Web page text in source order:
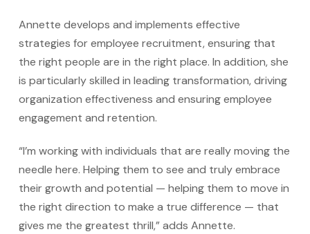
Annette develops and implements effective
strategies for employee recruitment, ensuring that
the right people are in the right place. In addition, she
is particularly skilled in leading transformation, driving
organization effectiveness and ensuring employee
engagement and retention.
“I’m working with individuals that are really moving the
needle here. Helping them to see and truly embrace
their growth and potential — helping them to move in
the right direction to make a true difference — that
gives me the greatest thrill,” adds Annette.